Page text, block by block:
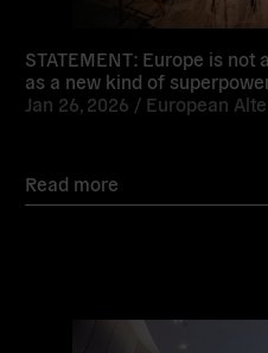
STATEMENT: Europe is
as a new kind of
Jan 26, 2026 / European
Read more